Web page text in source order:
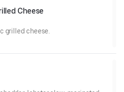
Cheese
grilled cheese.